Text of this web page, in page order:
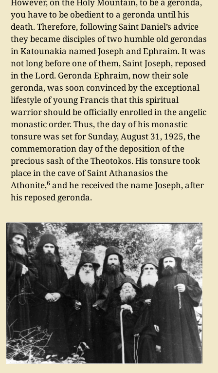
you have to be obedient to a geronda until his
death. Therefore, following Saint Daniel’s advice
they became disciples of two humble old gerondas
in Katounakia named Joseph and Ephraim. It was
not long before one of them, Saint Joseph, reposed
in the Lord. Geronda Ephraim, now their sole
geronda, was soon convinced by the exceptional
lifestyle of young Francis that this spiritual
warrior should be officially enrolled in the angelic
monastic order. Thus, the day of his monastic
tonsure was set for Sunday, August 31, 1925, the
commemoration day of the deposition of the
precious sash of the Theotokos. His tonsure took
place in the cave of Saint Athanasios the
Athonite,6 and he received the name Joseph, after
his reposed geronda.